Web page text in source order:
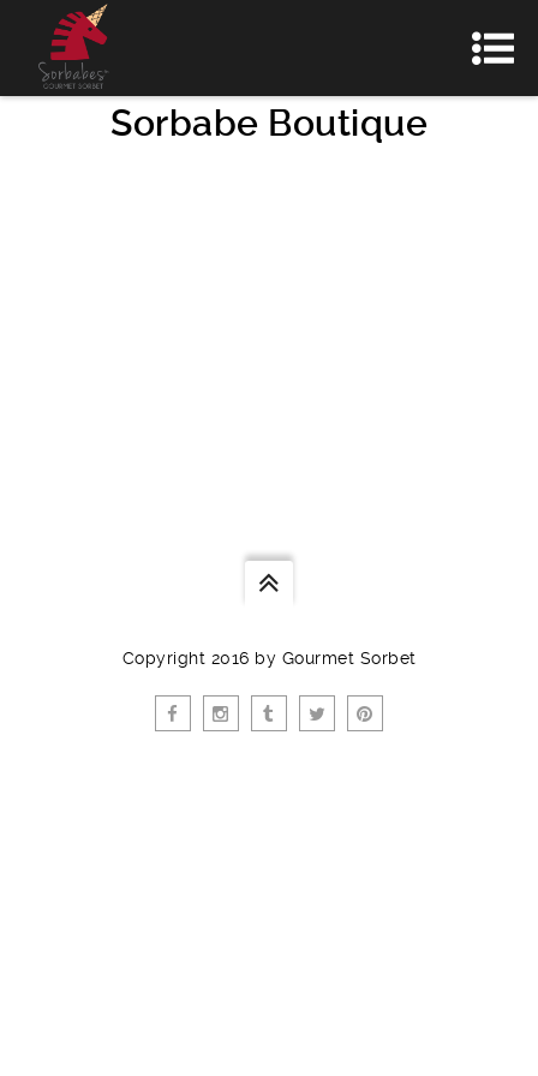
Sorbabe Boutique
Copyright 2016 by Gourmet Sorbet